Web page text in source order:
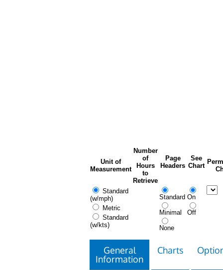
Unit of
Measurement
Number
of
Hours
to
Retrieve
Page
Headers
See
Chart
Standard
(w/mph)
Metric
Standard
(w/kts)
Standard
Minimal
None
On
Off
General
Information
Charts